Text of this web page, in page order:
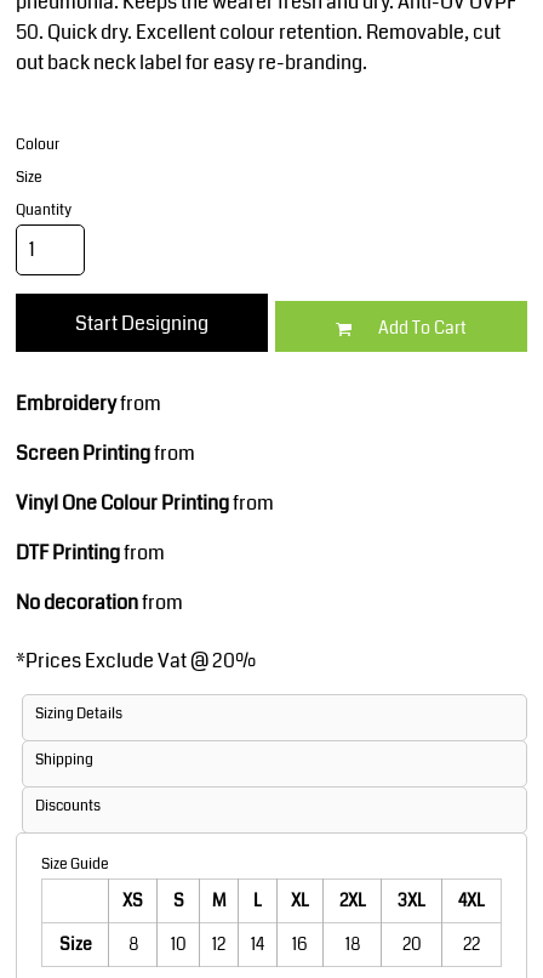
50. Quick dry. Excellent colour retention. Removable, cut
out back neck label for easy re-branding.
Colour
Size
Quantity
Start Designing Add To Cart
Embroideryfrom
Screen Printingfrom
Vinyl One Colour Printingfrom
DTF Printingfrom
No decorationfrom
*Prices Exclude Vat @ 20%
Sizing Details
Shipping
Discounts
Size Guide
XS S M L XL 2XL 3XL
4XL
Size
8 10 12 14 16 18 20 22